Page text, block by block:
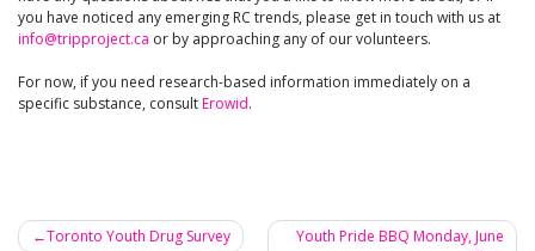
you have noticed any emerging RC trends, please get in touch with us at
info@tripproject.ca or by approaching any of our volunteers.
For now, if you need research-based information immediately on a
specific substance, consultErowid.
Toronto Youth Drug Survey
Youth Pride BBQ Monday, June